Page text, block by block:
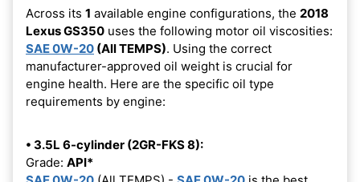
Across its 1 available engine configurations, the 2018
Lexus GS350 uses the following motor oil viscosities:
SAE 0W-20 (All TEMPS). Using the correct
manufacturer-approved oil weight is crucial for
engine health. Here are the specific oil type
requirements by engine:
• 3.5L 6-cylinder (2GR-FKS 8):
Grade: API*